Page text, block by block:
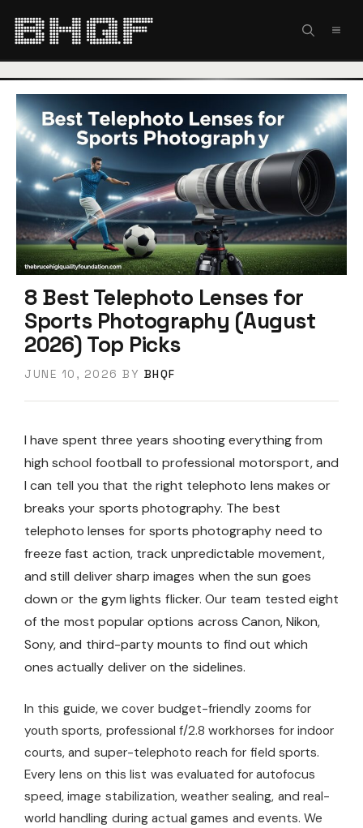
8 Best Telephoto Lenses for
Sports Photography (August
2026) Top Picks
JUNE 10, 2026 BY BHQF
I have spent three years shooting everything from
high school football to professional motorsport, and
I can tell you that the right telephoto lens makes or
breaks your sports photography. The best
telephoto lenses for sports photography need to
freeze fast action, track unpredictable movement,
and still deliver sharp images when the sun goes
down or the gym lights flicker. Our team tested eight
of the most popular options across Canon, Nikon,
Sony, and third-party mounts to find out which
ones actually deliver on the sidelines.
In this guide, we cover budget-friendly zooms for
youth sports, professional f/2.8 workhorses for indoor
courts, and super-telephoto reach for field sports.
Every lens on this list was evaluated for autofocus
speed, image stabilization, weather sealing, and real-
world handling during actual games and events. We